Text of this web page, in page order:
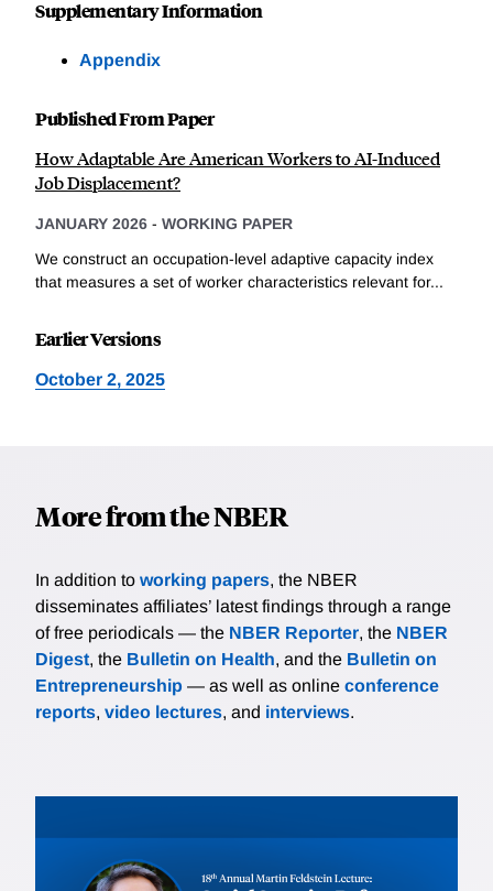
Supplementary Information
Appendix
Published From Paper
How Adaptable Are American Workers to AI-Induced
Job Displacement?
JANUARY 2026 - WORKING PAPER
We construct an occupation-level adaptive capacity index
that measures a set of worker characteristics relevant for...
Earlier Versions
October 2, 2025
More from the NBER
In addition to working papers, the NBER
disseminates affiliates’ latest findings through a range
of free periodicals — the NBER Reporter, the NBER
Digest, the Bulletin on Health, and the Bulletin on
Entrepreneurship — as well as online conference
reports, video lectures, and interviews.